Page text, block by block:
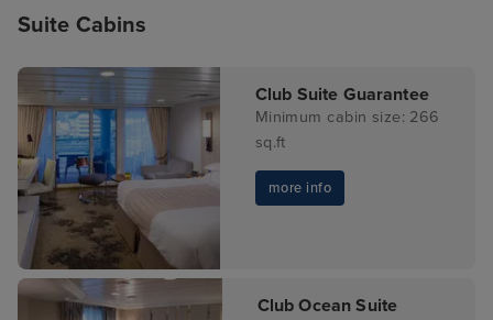
Suite Cabins
Club Suite Guarantee
Minimum cabin size: 266
sq.ft
more info
Club Ocean Suite